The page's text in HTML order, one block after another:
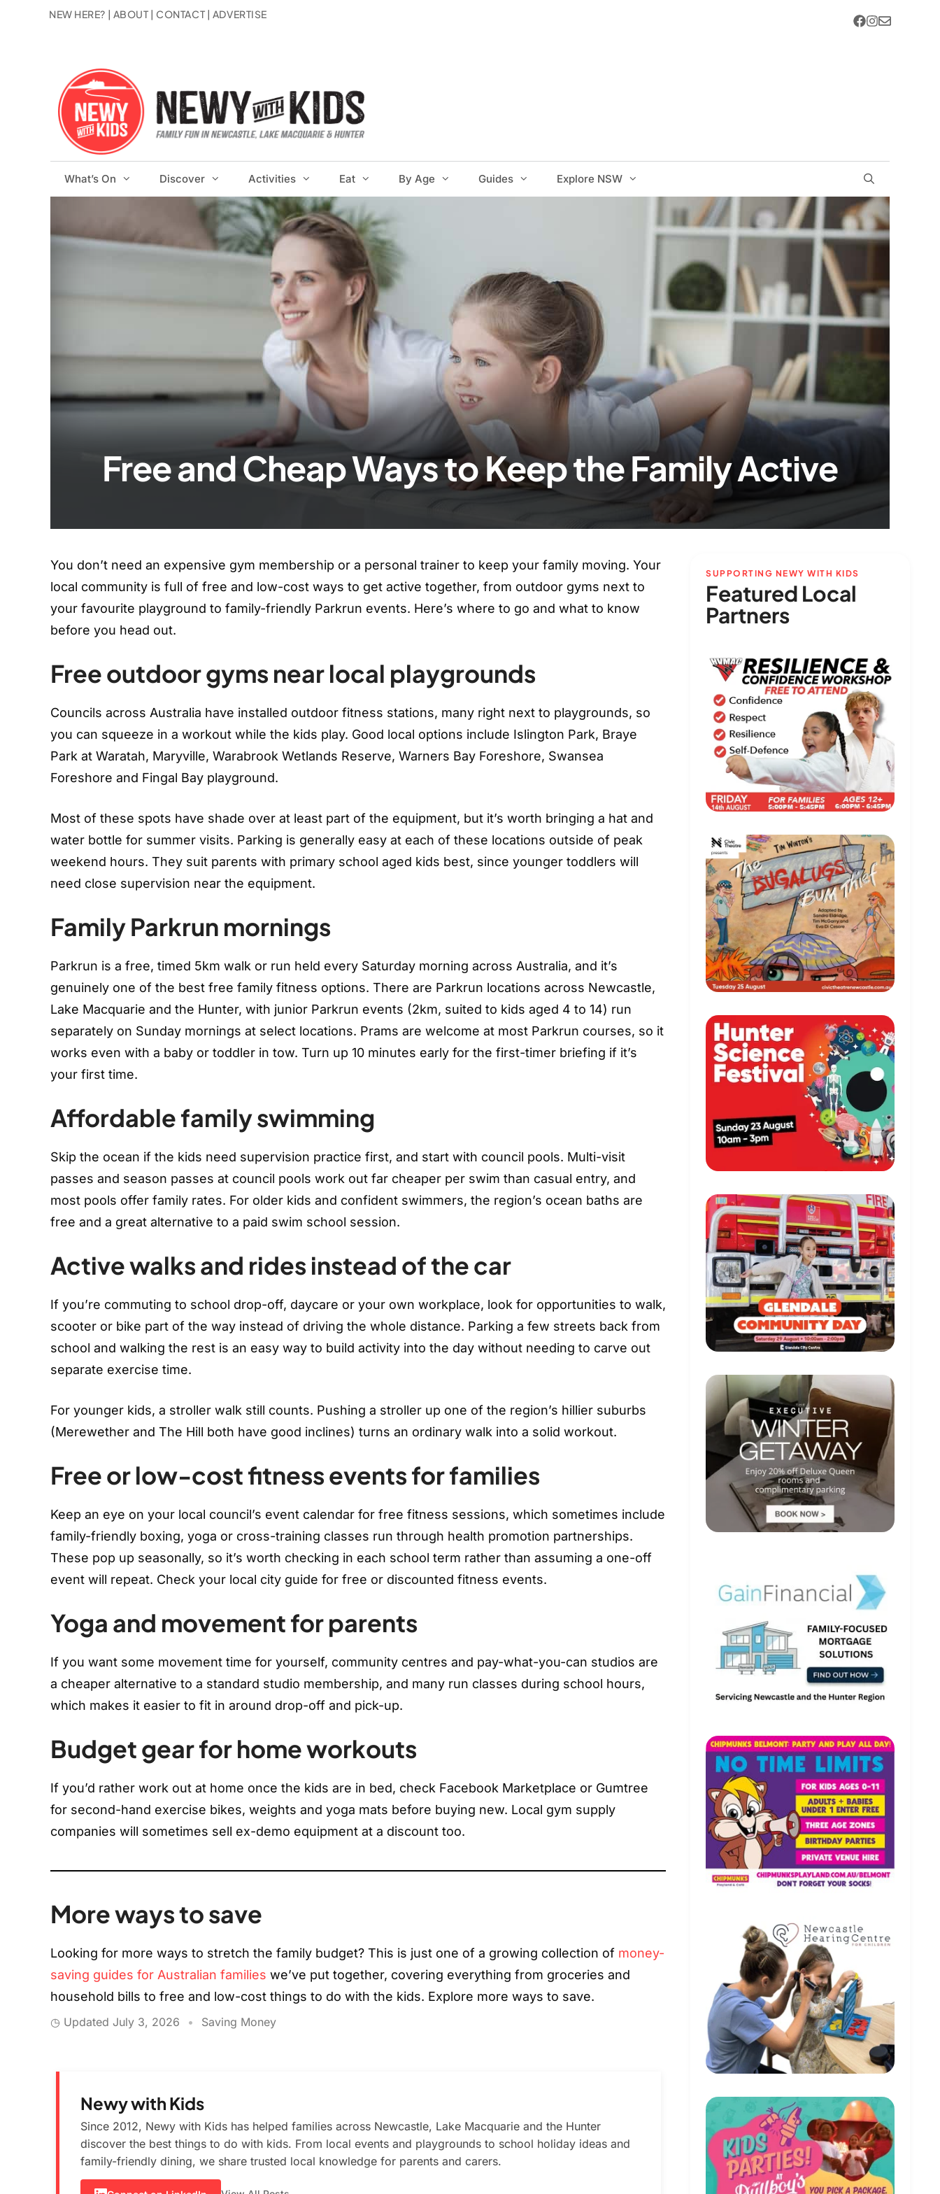
NEW HERE? | ABOUT | CONTACT | ADVERTISE
What’s On Discover Activities Eat By Age Guides Explore NSW
Free and Cheap Ways to Keep the Family Active
You don’t need an expensive gym membership or a personal trainer to keep your family moving. Your
local community is full of free and low-cost ways to get active together, from outdoor gyms next to
your favourite playground to family-friendly Parkrun events. Here’s where to go and what to know
before you head out.
Free outdoor gyms near local playgrounds
Councils across Australia have installed outdoor fitness stations, many right next to playgrounds, so
you can squeeze in a workout while the kids play. Good local options include Islington Park, Braye
Park at Waratah, Maryville, Warabrook Wetlands Reserve, Warners Bay Foreshore, Swansea
Foreshore and Fingal Bay playground.
Most of these spots have shade over at least part of the equipment, but it’s worth bringing a hat and
water bottle for summer visits. Parking is generally easy at each of these locations outside of peak
weekend hours. They suit parents with primary school aged kids best, since younger toddlers will
need close supervision near the equipment.
Family Parkrun mornings
Parkrun is a free, timed 5km walk or run held every Saturday morning across Australia, and it’s
genuinely one of the best free family fitness options. There are Parkrun locations across Newcastle,
Lake Macquarie and the Hunter, with junior Parkrun events (2km, suited to kids aged 4 to 14) run
separately on Sunday mornings at select locations. Prams are welcome at most Parkrun courses, so it
works even with a baby or toddler in tow. Turn up 10 minutes early for the first-timer briefing if it’s
your first time.
Affordable family swimming
Skip the ocean if the kids need supervision practice first, and start with council pools. Multi-visit
passes and season passes at council pools work out far cheaper per swim than casual entry, and
most pools offer family rates. For older kids and confident swimmers, the region’s ocean baths are
free and a great alternative to a paid swim school session.
Active walks and rides instead of the car
If you’re commuting to school drop-off, daycare or your own workplace, look for opportunities to walk,
scooter or bike part of the way instead of driving the whole distance. Parking a few streets back from
school and walking the rest is an easy way to build activity into the day without needing to carve out
separate exercise time.
For younger kids, a stroller walk still counts. Pushing a stroller up one of the region’s hillier suburbs
(Merewether and The Hill both have good inclines) turns an ordinary walk into a solid workout.
Free or low-cost fitness events for families
Keep an eye on your local council’s event calendar for free fitness sessions, which sometimes include
family-friendly boxing, yoga or cross-training classes run through health promotion partnerships.
These pop up seasonally, so it’s worth checking in each school term rather than assuming a one-off
event will repeat. Check your local city guide for free or discounted fitness events.
Yoga and movement for parents
If you want some movement time for yourself, community centres and pay-what-you-can studios are
a cheaper alternative to a standard studio membership, and many run classes during school hours,
which makes it easier to fit in around drop-off and pick-up.
Budget gear for home workouts
If you’d rather work out at home once the kids are in bed, check Facebook Marketplace or Gumtree
for second-hand exercise bikes, weights and yoga mats before buying new. Local gym supply
companies will sometimes sell ex-demo equipment at a discount too.
More ways to save
Looking for more ways to stretch the family budget? This is just one of a growing collection of money-
saving guides for Australian families we’ve put together, covering everything from groceries and
household bills to free and low-cost things to do with the kids. Explore more ways to save.
◷ Updated July 3, 2026 • Saving Money
Newy with Kids
Since 2012, Newy with Kids has helped families across Newcastle, Lake Macquarie and the Hunter
discover the best things to do with kids. From local events and playgrounds to school holiday ideas and
family-friendly dining, we share trusted local knowledge for parents and carers.
SUPPORTING NEWY WITH KIDS
Featured Local
Partners